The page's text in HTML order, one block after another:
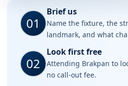
01
Brief us
Name the fixture, the
landmark, and what
02
Look first free
Attending Brakpan to
no call-out fee.